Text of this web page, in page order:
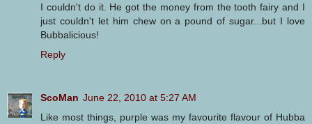
I couldn't do it. He got the money from the tooth fairy and I
just couldn't let him chew on a pound of sugar...but I love
Bubbalicious!
Reply
ScoMan June 22, 2010 at 5:27 AM
Like most things, purple was my favourite flavour of Hubba